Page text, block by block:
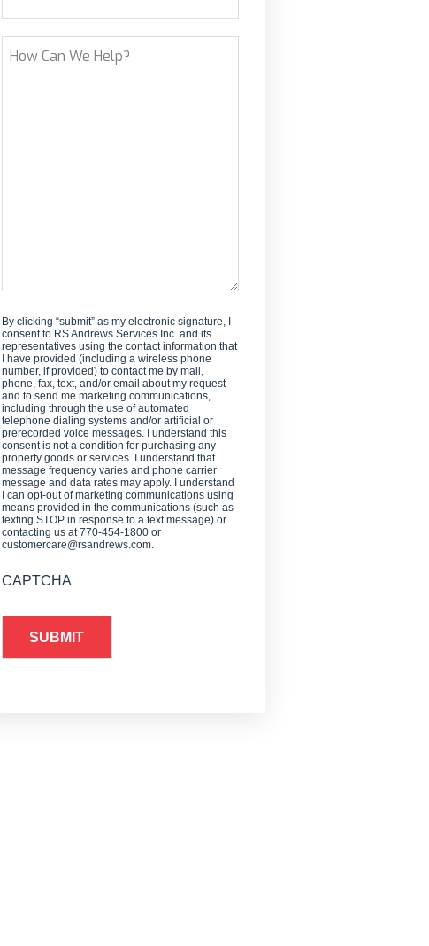
How
By clicking “submit” as my electronic signature, I
consent to RS Andrews Services Inc. and its
representatives using the contact information that
I have provided (including a wireless phone
number, if provided) to contact me by mail,
phone, fax, text, and/or email about my request
and to send me marketing communications,
including through the use of automated
telephone dialing systems and/or artificial or
prerecorded voice messages. I understand this
consent is not a condition for purchasing any
property goods or services. I understand that
message frequency varies and phone carrier
message and data rates may apply. I understand
I can opt-out of marketing communications using
means provided in the communications (such as
texting STOP in response to a text message) or
contacting us at 770-454-1800 or
customercare@rsandrews.com.
CAPTCHA